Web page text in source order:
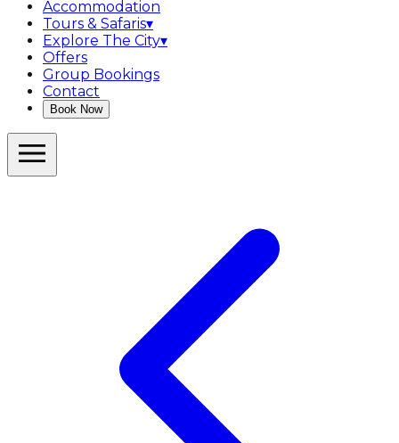
Accommodation
Tours & Safaris▾
Explore The City▾
Offers
Group Bookings
Contact
Book Now